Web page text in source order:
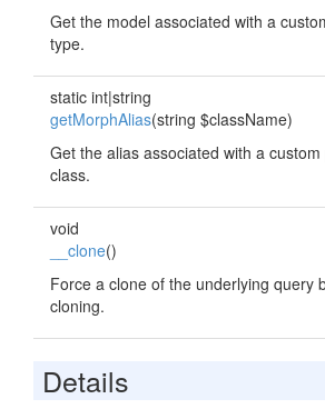
Get the model associated with a
type.
static int|string
getMorphAlias(string $className)
Get the alias associated with a
class.
void
__clone()
Force a clone of the underlying query
cloning.
Details